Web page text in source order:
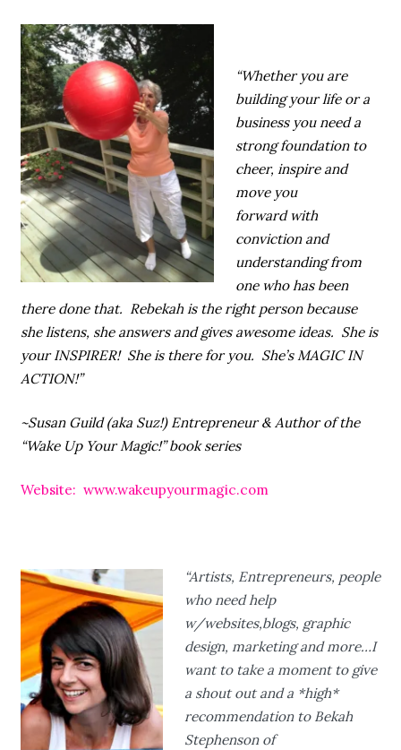
“Whether you are
building your life or a
business you need a
strong foundation to
cheer, inspire and
move you
forward with
conviction and
understanding from
one who has been
there done that. Rebekah is the right person because
she listens, she answers and gives awesome ideas. She is
your INSPIRER! She is there for you. She’s MAGIC IN
ACTION!”
~Susan Guild (aka Suz!) Entrepreneur & Author of the
“Wake Up Your Magic!” book series
Website: www.wakeupyourmagic.com
“Artists, Entrepreneurs, people
who need help
w/websites,blogs, graphic
design, marketing and more…I
want to take a moment to give
a shout out and a *high*
recommendation to Bekah
Stephenson of